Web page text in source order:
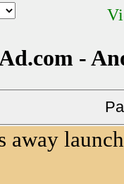
-
away